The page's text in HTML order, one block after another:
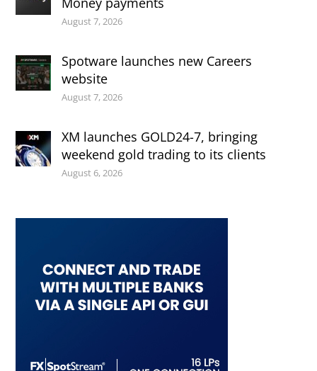
August 7, 2026
Spotware launches new Careers
website
August 7, 2026
XM launches GOLD24-7, bringing
weekend gold trading to its clients
August 6, 2026